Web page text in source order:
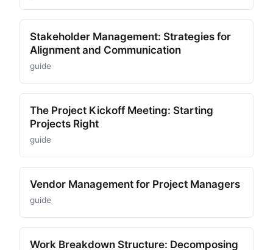
Stakeholder Management: Strategies for
Alignment and Communication
guide
The Project Kickoff Meeting: Starting
Projects Right
guide
Vendor Management for Project Managers
guide
Work Breakdown Structure: Decomposing